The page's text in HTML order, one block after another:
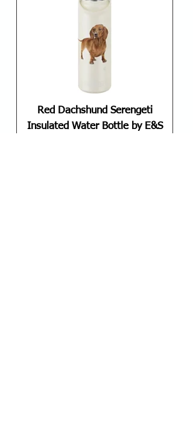
Red Dachshund Serengeti
Insulated Water Bottle by E&S